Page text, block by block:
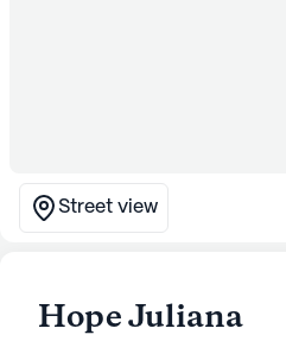
Street view
Hope Juliana